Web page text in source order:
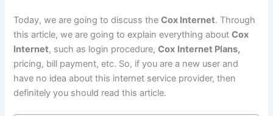
Today, we are going to discuss theCox Internet. Through
this article, we are going to explain everything aboutCox
Internet, such as login procedure,Cox Internet Plans,
pricing, bill payment, etc. So, if you are a new user and
have no idea about this internet service provider, then
definitely you should read this article.